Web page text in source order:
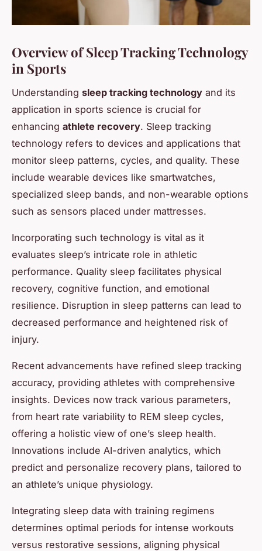
Overview of Sleep Tracking Technology
in Sports
Understanding sleep tracking technology and its
application in sports science is crucial for
enhancing athlete recovery. Sleep tracking
technology refers to devices and applications that
monitor sleep patterns, cycles, and quality. These
include wearable devices like smartwatches,
specialized sleep bands, and non-wearable options
such as sensors placed under mattresses.
Incorporating such technology is vital as it
evaluates sleep’s intricate role in athletic
performance. Quality sleep facilitates physical
recovery, cognitive function, and emotional
resilience. Disruption in sleep patterns can lead to
decreased performance and heightened risk of
injury.
Recent advancements have refined sleep tracking
accuracy, providing athletes with comprehensive
insights. Devices now track various parameters,
from heart rate variability to REM sleep cycles,
offering a holistic view of one’s sleep health.
Innovations include AI-driven analytics, which
predict and personalize recovery plans, tailored to
an athlete’s unique physiology.
Integrating sleep data with training regimens
determines optimal periods for intense workouts
versus restorative sessions, aligning physical